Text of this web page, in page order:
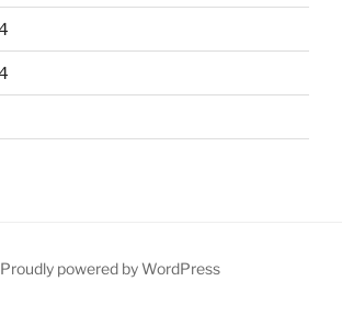
Proudly powered by WordPress